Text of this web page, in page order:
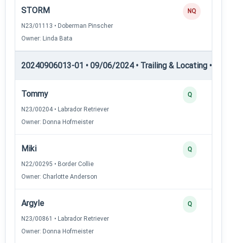
STORM
N23/01113 • Doberman Pinscher
Owner: Linda Bata
NQ
20240906013-01 • 09/06/2024 • Trailing & Locating •
Tommy
N23/00204 • Labrador Retriever
Owner: Donna Hofmeister
Q
Miki
N22/00295 • Border Collie
Owner: Charlotte Anderson
Q
Argyle
N23/00861 • Labrador Retriever
Owner: Donna Hofmeister
Q